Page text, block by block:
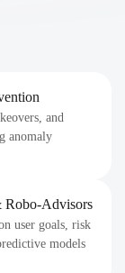
and
anomaly
Robo-Advisors
user goals, risk
models